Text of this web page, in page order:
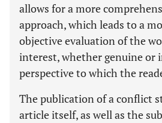
allows for a more
approach, which leads to a
objective evaluation of the
interest, whether genuine or
perspective to which the
The publication of a conflict
article itself, as well as the